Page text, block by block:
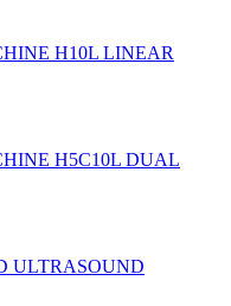
H10L LINEAR
H5C10L DUAL
ULTRASOUND